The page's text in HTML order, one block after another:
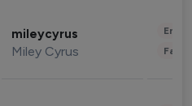
mileycyrus
Miley Cyrus